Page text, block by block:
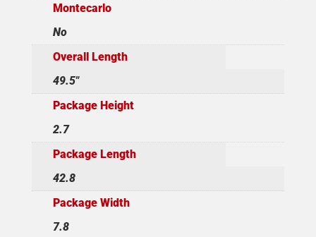
Montecarlo
No
Overall Length
49.5"
Package Height
2.7
Package Length
42.8
Package Width
7.8